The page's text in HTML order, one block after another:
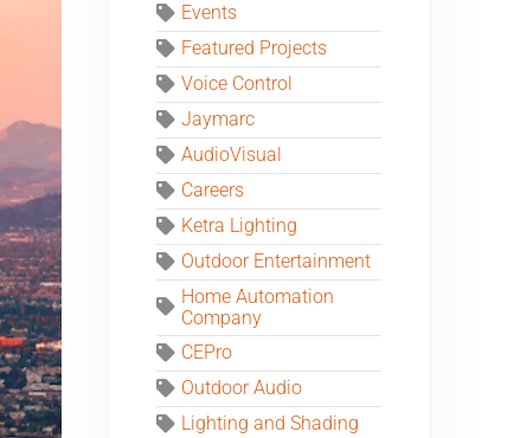
Events
Featured Projects
Voice Control
Jaymarc
AudioVisual
Careers
Ketra Lighting
Outdoor Entertainment
Home Automation
Company
CEPro
Outdoor Audio
Lighting and Shading